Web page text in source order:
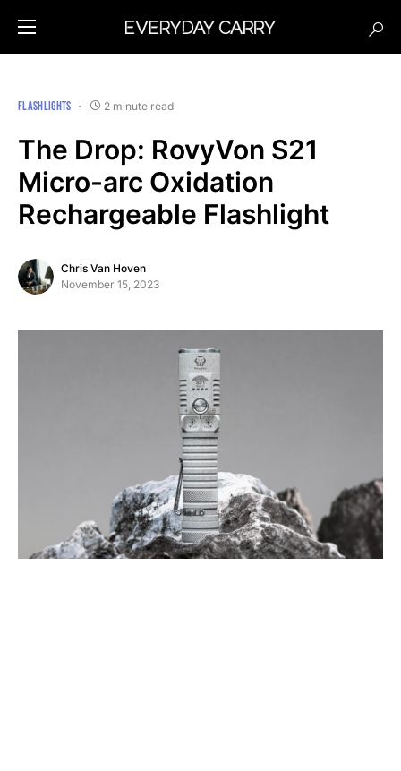
FLASHLIGHTS 2 minute read
The Drop: RovyVon S21
Micro-arc Oxidation
Rechargeable Flashlight
Chris Van Hoven
November 15, 2023